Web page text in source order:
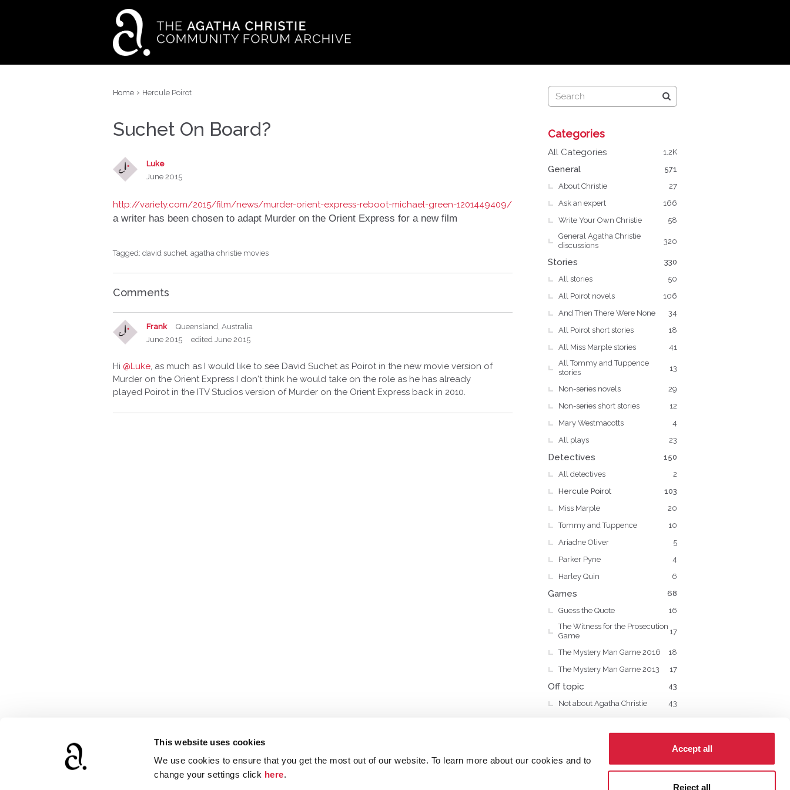
This website uses cookies
We use cookies to ensure that you get the most out of our website. To learn more about our cookies and to
change your settings click here.
Accept all
Reject all
Home › Hercule Poirot
Suchet On Board?
Luke
June 2015
http://variety.com/2015/film/news/murder-orient-express-reboot-michael-green-1201449409/
a writer has been chosen to adapt Murder on the Orient Express for a new film
Tagged: david suchet agatha christie movies
Comments
Frank
Queensland, Australia
June 2015
edited June 2015
Hi @Luke, as much as I would like to see David Suchet as Poirot in the new movie version of
Murder on the Orient Express I don't think he would take on the role as he has already
played Poirot in the ITV Studios version of Murder on the Orient Express back in 2010.
u
i
k
L
i
k
s
Categories
1.2K
All Categories
571
General
27
About Christie
166
Ask an expert
58
Write Your Own Christie
320
General Agatha Christie
discussions
330
Stories
50
All stories
106
All Poirot novels
34
And Then There Were None
18
All Poirot short stories
41
All Miss Marple stories
13
All Tommy and Tuppence
stories
29
Non-series novels
12
Non-series short stories
4
Mary Westmacotts
23
All plays
150
Detectives
2
All detectives
103
Hercule Poirot
20
Miss Marple
10
Tommy and Tuppence
5
Ariadne Oliver
4
Parker Pyne
6
Harley Quin
68
Games
16
Guess the Quote
17
The Witness for the Prosecution
Game
18
The Mystery Man Game 2016
17
The Mystery Man Game 2013
43
Off topic
43
Not about Agatha Christie
www.agathachristie.com